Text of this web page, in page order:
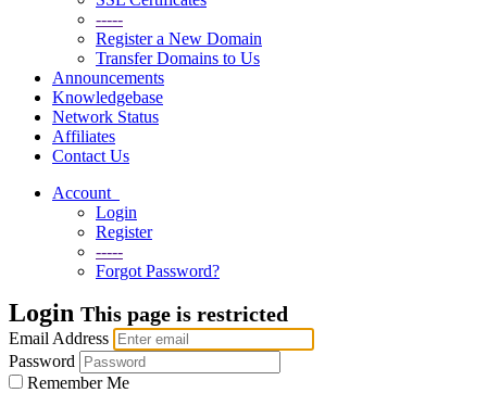
-----
Register a New Domain
Transfer Domains to Us
Announcements
Knowledgebase
Network Status
Affiliates
Contact Us
Account
Login
Register
-----
Forgot Password?
Login This page is restricted
Email Address
Password
Remember Me